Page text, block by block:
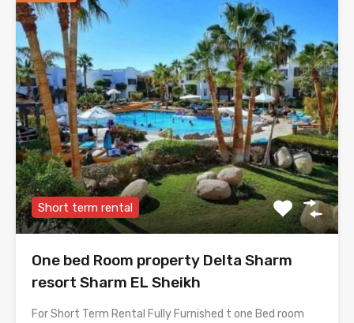
Short term rental
One bed Room property Delta Sharm
resort Sharm EL Sheikh
For Short Term Rental Fully Furnished t one Bed room